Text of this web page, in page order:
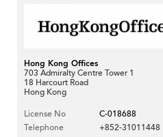
Hong Kong Offices
703 Admiralty Centre Tower 1
18 Harcourt Road
Hong Kong
License No
C-018688
Telephone
+852-31011448